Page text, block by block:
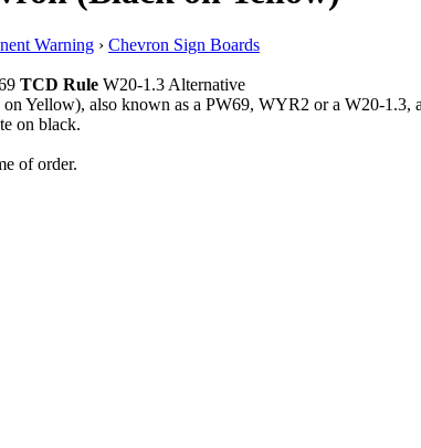
Warning › Chevron Sign Boards
TCD Rule W20-1.3 Alternative
Yellow), also known as a PW69, WYR2 or a W20-
on black.
of order.